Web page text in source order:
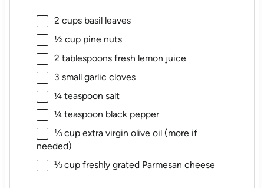
2 cupsbasil leaves
½ cuppine nuts
2 tablespoonsfresh lemon juice
3 small garlic cloves
¼ teaspoon salt
¼ teaspoon black pepper
⅓ cupextra virgin olive oil (more if
needed)
⅓ cupfreshly grated Parmesan cheese